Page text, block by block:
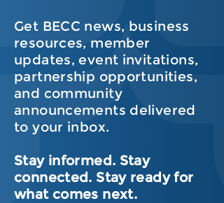
Get BECC news, business
resources, member
updates, event invitations,
partnership opportunities,
and community
announcements delivered
to your inbox.
Stay informed. Stay
connected. Stay ready for
what comes next.